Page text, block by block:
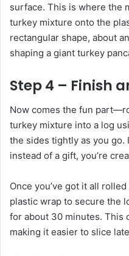
surface. This is where the
turkey mixture onto the
rectangular shape, about
shaping a giant turkey
Step 4 – Finish
Now comes the fun
turkey mixture into a log
the sides tightly as you go.
instead of a gift, you’re
Once you’ve got it all
plastic wrap to secure the
for about 30 minutes. This
making it easier to slice